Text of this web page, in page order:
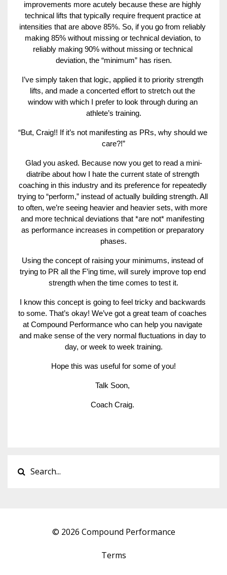
improvements more acutely because these are highly
technical lifts that typically require frequent practice at
intensities that are above 85%. So, if you go from reliably
making 85% without missing or technical deviation, to
reliably making 90% without missing or technical
deviation, the “minimum” has risen.
I’ve simply taken that logic, applied it to priority strength
lifts, and made a concerted effort to stretch out the
window with which I prefer to look through during an
athlete’s training.
“But, Craig!! If it’s not manifesting as PRs, why should we
care?!”
Glad you asked. Because now you get to read a mini-
diatribe about how I hate the current state of strength
coaching in this industry and its preference for repeatedly
trying to “perform,” instead of actually building strength. All
to often, we’re seeing heavier and heavier sets, with more
and more technical deviations that *are not* manifesting
as performance increases in competition or preparatory
phases.
Using the concept of raising your minimums, instead of
trying to PR all the F’ing time, will surely improve top end
strength when the time comes to test it.
I know this concept is going to feel tricky and backwards
to some. That’s okay! We’ve got a great team of coaches
at Compound Performance who can help you navigate
and make sense of the very normal fluctuations in day to
day, or week to week training.
Hope this was useful for some of you!
Talk Soon,
Coach Craig.
© 2026 Compound Performance
Terms